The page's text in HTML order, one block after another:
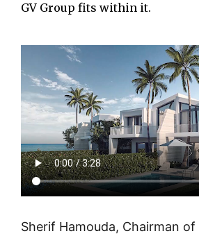
GV Group fits within it.
Sherif Hamouda, Chairman of